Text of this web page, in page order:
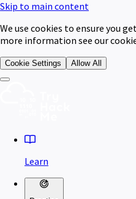
Skip to main content
We use cookies to ensure you
more information see our
Cookie Settings Allow All
Learn